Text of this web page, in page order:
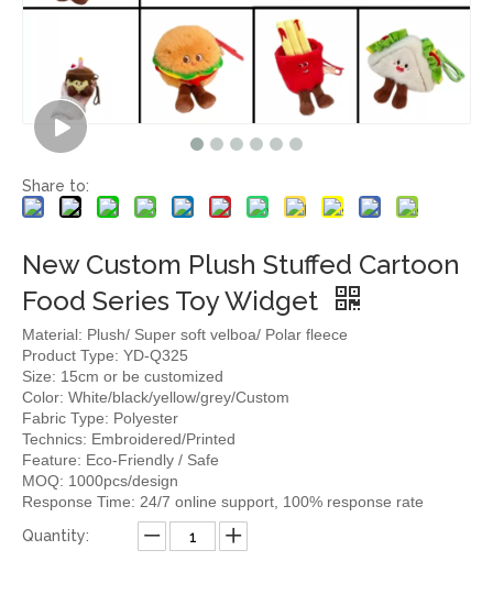
Share to:
New Custom Plush Stuffed Cartoon
Food Series Toy Widget
Material: Plush/ Super soft velboa/ Polar fleece
Product Type: YD-Q325
Size: 15cm or be customized
Color: White/black/yellow/grey/Custom
Fabric Type: Polyester
Technics: Embroidered/Printed
Feature: Eco-Friendly / Safe
MOQ: 1000pcs/design
Response Time: 24/7 online support, 100% response rate
Quantity: